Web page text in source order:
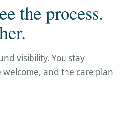
the process.
visibility. You stay
and the care plan